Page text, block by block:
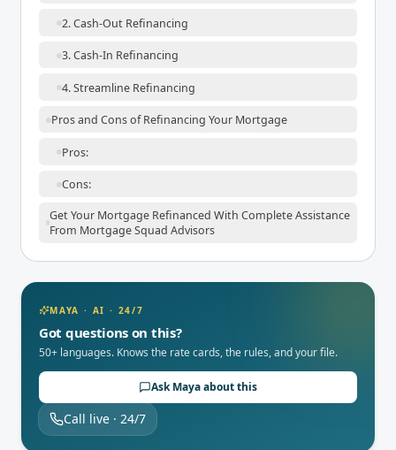
2. Cash-Out Refinancing
3. Cash-In Refinancing
4. Streamline Refinancing
Pros and Cons of Refinancing Your Mortgage
Pros:
Cons:
Get Your Mortgage Refinanced With Complete Assistance
From Mortgage Squad Advisors
MAYA · AI · 24/7
Got questions on this?
50+ languages. Knows the rate cards, the rules, and your file.
Ask Maya about this
Call live · 24/7